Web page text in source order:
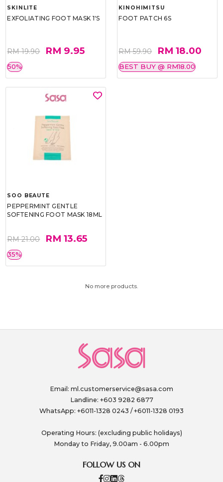
SKINLITE
EXFOLIATING FOOT MASK 1'S
RM 19.90 RM 9.95
50%
KINOHIMITSU
FOOT PATCH 6S
RM 59.90 RM 18.00
BEST BUY @ RM18.00
SOO BEAUTE
PEPPERMINT GENTLE
SOFTENING FOOT MASK 18ML
RM 21.00 RM 13.65
35%
No more products.
Email: ml.customerservice@sasa.com
Landline: +603 9282 6877
WhatsApp: +6011-1328 0243 / +6011-1328 0193
Operating Hours: (excluding public holidays)
Monday to Friday, 9.00am - 6.00pm
FOLLOW US ON